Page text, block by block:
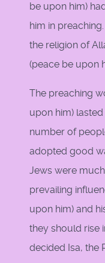
be upon him)
him in
the religion of
(peace be upon
The preaching
upon him)
number of
adopted good
Jews were
prevailing
upon him) and
they should rise
decided Isa, the